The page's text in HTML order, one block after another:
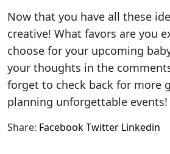
Now that you have all these
creative! What favors are you
choose for your upcoming
your thoughts in the
forget to check back for more
planning unforgettable events!
Share: FacebookTwitter Linkedin